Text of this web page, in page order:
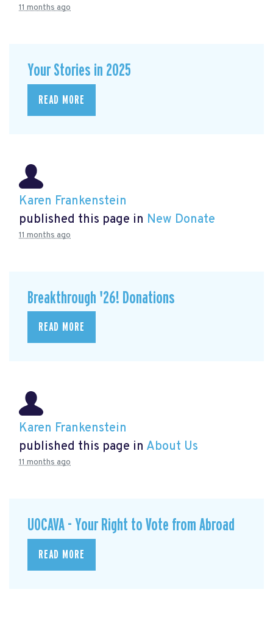
11 months ago
Your Stories in 2025
READ MORE
Karen Frankenstein
published this page in New Donate
11 months ago
Breakthrough '26! Donations
READ MORE
Karen Frankenstein
published this page in About Us
11 months ago
UOCAVA - Your Right to Vote from Abroad
READ MORE